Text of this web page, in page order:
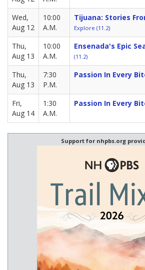
Wed,
Aug 12
10:00
A.M.
Tijuana: Stories
Explore (11.2)
Thu,
Aug 13
10:00
A.M.
Ensenada's Epic
(11.2)
Thu,
Aug 13
7:30
P.M.
Passion In Every
Fri,
Aug 14
1:30
A.M.
Passion In Every
Support for nhpbs.org